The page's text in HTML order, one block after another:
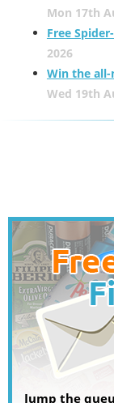
Mon 17th
Free
2026
Win the all-
Wed 19th
Jump the